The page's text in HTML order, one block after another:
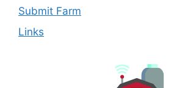
Submit Farm
Links